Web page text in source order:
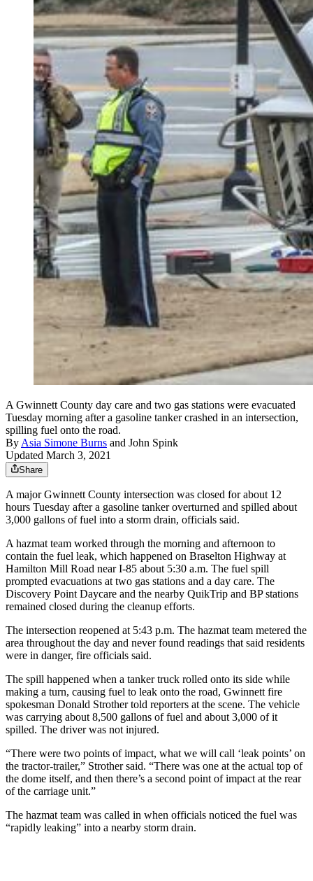
A Gwinnett County day care and two gas stations were evacuated
Tuesday morning after a gasoline tanker crashed in an intersection,
spilling fuel onto the road.
ByAsia Simone Burns and John Spink
Updated March 3, 2021
Share
A major Gwinnett County intersection was closed for about 12
hours Tuesday after a gasoline tanker overturned and spilled about
3,000 gallons of fuel into a storm drain, officials said.
A hazmat team worked through the morning and afternoon to
contain the fuel leak, which happened on Braselton Highway at
Hamilton Mill Road near I-85 about 5:30 a.m. The fuel spill
prompted evacuations at two gas stations and a day care. The
Discovery Point Daycare and the nearby QuikTrip and BP stations
remained closed during the cleanup efforts.
The intersection reopened at 5:43 p.m. The hazmat team metered the
area throughout the day and never found readings that said residents
were in danger, fire officials said.
The spill happened when a tanker truck rolled onto its side while
making a turn, causing fuel to leak onto the road, Gwinnett fire
spokesman Donald Strother told reporters at the scene. The vehicle
was carrying about 8,500 gallons of fuel and about 3,000 of it
spilled. The driver was not injured.
“There were two points of impact, what we will call ‘leak points’ on
the tractor-trailer,” Strother said. “There was one at the actual top of
the dome itself, and then there’s a second point of impact at the rear
of the carriage unit.”
The hazmat team was called in when officials noticed the fuel was
“rapidly leaking” into a nearby storm drain.